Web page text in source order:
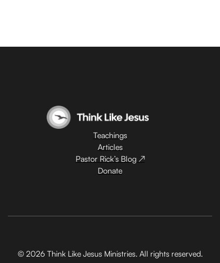
Teachings
Articles
Pastor Rick’s Blog ↗
Donate
© 2026 Think Like Jesus Ministries. All rights reserved.